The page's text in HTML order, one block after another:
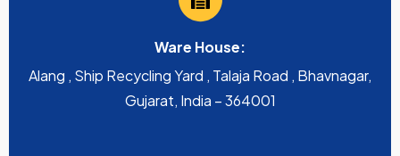
Ware House:
Alang , Ship Recycling Yard , Talaja Road , Bhavnagar,
Gujarat, India – 364001